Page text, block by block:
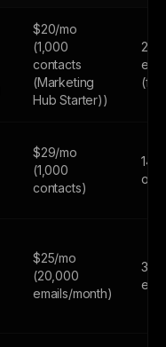
$20/mo
(1,000
contacts
(Marketing
Hub Starter))
$29/mo
(1,000
contacts)
14-
only
$25/mo
(20,000
emails/month)
300